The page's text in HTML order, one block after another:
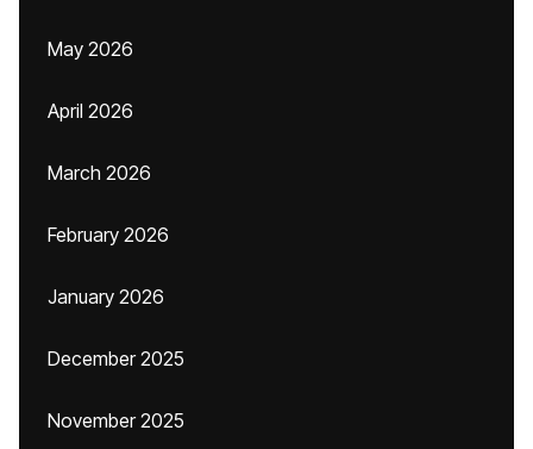
May 2026
April 2026
March 2026
February 2026
January 2026
December 2025
November 2025